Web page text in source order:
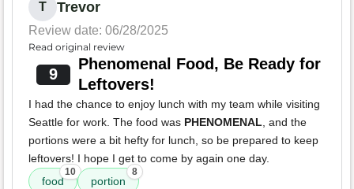
T Trevor
Review date: 06/28/2025
Read original review
9
Phenomenal Food, Be Ready for
Leftovers!
I had the chance to enjoy lunch with my team while visiting
Seattle for work. The food was PHENOMENAL , and the
portions were a bit hefty for lunch, so be prepared to keep
leftovers! I hope I get to come by again one day.
food
10
portion
8